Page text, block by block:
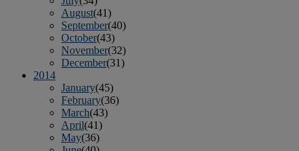
August(41)
September(40)
October(43)
November(32)
December(31)
2014
January(45)
February(36)
March(43)
April(41)
May(36)